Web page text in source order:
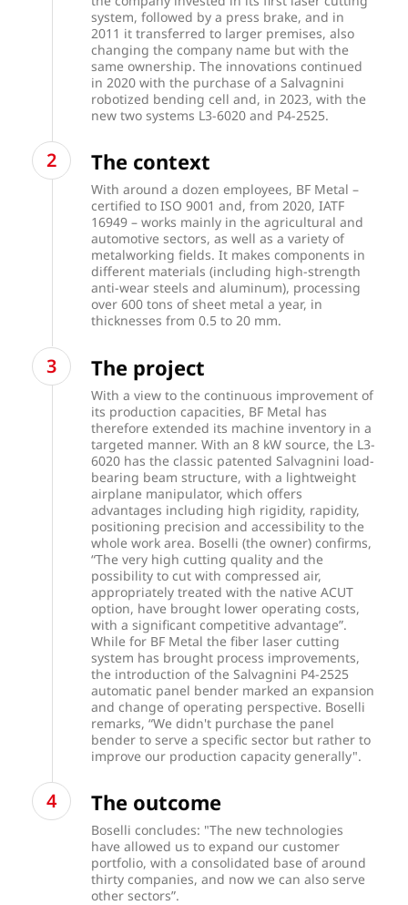
system, followed by a press brake, and in
2011 it transferred to larger premises, also
changing the company name but with the
same ownership. The innovations continued
in 2020 with the purchase of a Salvagnini
robotized bending cell and, in 2023, with the
new two systems L3-6020 and P4-2525.
The context
With around a dozen employees, BF Metal –
certified to ISO 9001 and, from 2020, IATF
16949 – works mainly in the agricultural and
automotive sectors, as well as a variety of
metalworking fields. It makes components in
different materials (including high-strength
anti-wear steels and aluminum), processing
over 600 tons of sheet metal a year, in
thicknesses from 0.5 to 20 mm.
The project
With a view to the continuous improvement of
its production capacities, BF Metal has
therefore extended its machine inventory in a
targeted manner. With an 8 kW source, the L3-
6020 has the classic patented Salvagnini load-
bearing beam structure, with a lightweight
airplane manipulator, which offers
advantages including high rigidity, rapidity,
positioning precision and accessibility to the
whole work area. Boselli (the owner) confirms,
“The very high cutting quality and the
possibility to cut with compressed air,
appropriately treated with the native ACUT
option, have brought lower operating costs,
with a significant competitive advantage”.
While for BF Metal the fiber laser cutting
system has brought process improvements,
the introduction of the Salvagnini P4-2525
automatic panel bender marked an expansion
and change of operating perspective. Boselli
remarks, “We didn't purchase the panel
bender to serve a specific sector but rather to
improve our production capacity generally".
The outcome
Boselli concludes: "The new technologies
have allowed us to expand our customer
portfolio, with a consolidated base of around
thirty companies, and now we can also serve
other sectors”.